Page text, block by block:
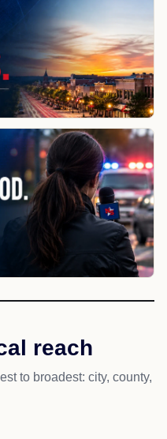
reach
to broadest: city, county,